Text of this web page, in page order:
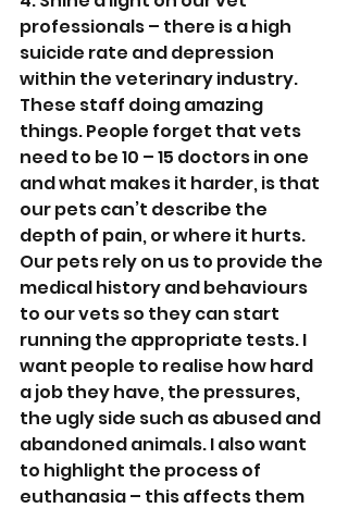
professionals – there is a high
suicide rate and depression
within the veterinary industry.
These staff doing amazing
things. People forget that vets
need to be 10 – 15 doctors in one
and what makes it harder, is that
our pets can’t describe the
depth of pain, or where it hurts.
Our pets rely on us to provide the
medical history and behaviours
to our vets so they can start
running the appropriate tests. I
want people to realise how hard
a job they have, the pressures,
the ugly side such as abused and
abandoned animals. I also want
to highlight the process of
euthanasia – this affects them